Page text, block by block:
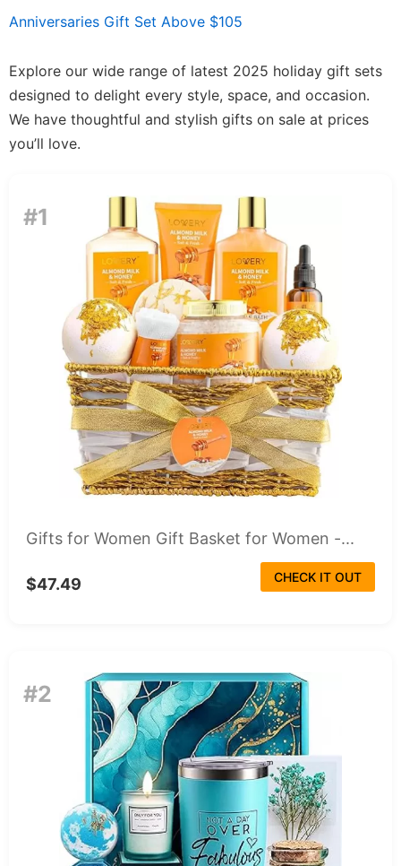
Anniversaries Gift Set Above $105
Explore our wide range of latest 2025 holiday gift sets
designed to delight every style, space, and occasion.
We have thoughtful and stylish gifts on sale at prices
you’ll love.
#1
Gifts for Women Gift Basket for Women -...
$47.49 CHECK IT OUT
#2